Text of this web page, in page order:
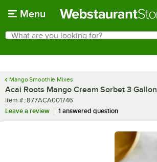
Menu
Search
What are you looking for?
Mango Smoothie Mixes
Acai Roots Mango Cream Sorbet 3 Gallon
Item number
Item #: 877ACA001746
Leave a review
1 answered question